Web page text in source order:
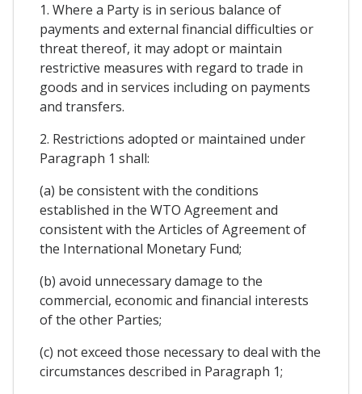
1. Where a Party is in serious balance of
payments and external financial difficulties or
threat thereof, it may adopt or maintain
restrictive measures with regard to trade in
goods and in services including on payments
and transfers.
2. Restrictions adopted or maintained under
Paragraph 1 shall:
(a) be consistent with the conditions
established in the WTO Agreement and
consistent with the Articles of Agreement of
the International Monetary Fund;
(b) avoid unnecessary damage to the
commercial, economic and financial interests
of the other Parties;
(c) not exceed those necessary to deal with the
circumstances described in Paragraph 1;